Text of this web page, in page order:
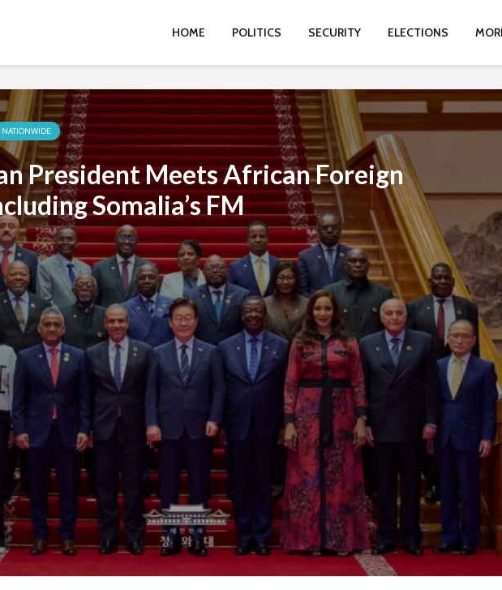
HOME POLITICS SECURITY ELECTIONS
NATIONWIDE
President Meets African Foreign
Somalia’s FM